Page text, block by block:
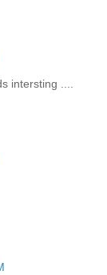
intersting ....